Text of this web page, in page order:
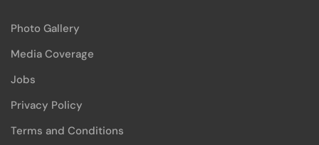
Photo Gallery
Media Coverage
Jobs
Privacy Policy
Terms and Conditions